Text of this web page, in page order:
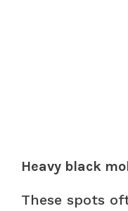
Heavy black
These spots